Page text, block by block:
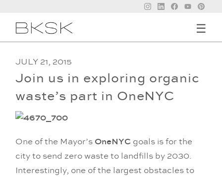
☰
JULY 21, 2015
Join us in exploring organic
waste’s part in OneNYC
One of the Mayor’s OneNYC goals is for the
city to send zero waste to landfills by 2030.
Interestingly, one of the largest obstacles to